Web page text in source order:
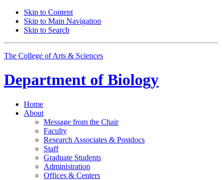
Skip to Content
Skip to Main Navigation
Skip to Search
The College of Arts & Sciences
Department of Biology
Home
About
Message from the Chair
Faculty
Research Associates & Postdocs
Staff
Graduate Students
Administration
Offices & Centers